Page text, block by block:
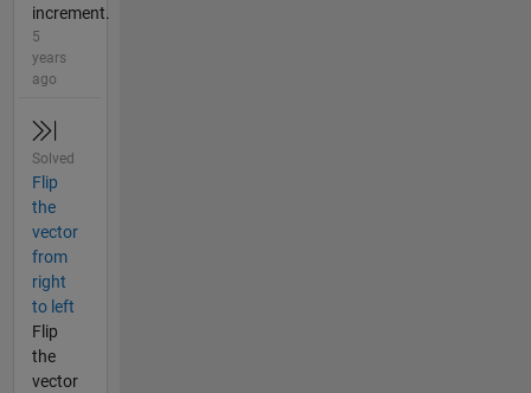
increment.
5
years
ago
Solved
Flip
the
vector
from
right
to left
Flip
the
vector